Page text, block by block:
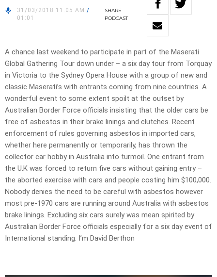
31/03/2018 11:05 AM /
01:01
SHARE
PODCAST
A chance last weekend to participate in part of the Maserati
Global Gathering Tour down under – a six day tour from Torquay
in Victoria to the Sydney Opera House with a group of new and
classic Maserati’s with entrants coming from nine countries. A
wonderful event to some extent spoilt at the outset by
Australian Border Force officials insisting that the older cars be
free of asbestos in their brake linings and clutches. Recent
enforcement of rules governing asbestos in imported cars,
whether here permanently or temporarily, has thrown the
collector car hobby in Australia into turmoil. One entrant from
the U.K was forced to return five cars without gaining entry –
the aborted exercise with cars and people costing him $100,000.
Nobody denies the need to be careful with asbestos however
most pre-1970 cars are running around Australia with asbestos
brake linings. Excluding six cars surely was mean spirited by
Australian Border Force officials especially for a six day event of
International standing. I’m David Berthon